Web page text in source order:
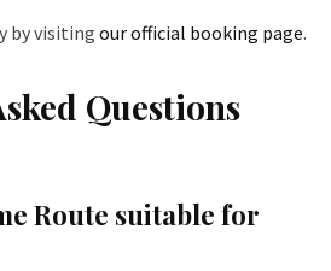
by visiting our official booking page.
Questions
Route suitable for